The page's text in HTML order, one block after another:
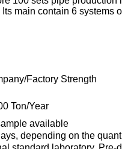
main contain 6 systems
Factory Strength
Ton/Year
available
depending on the